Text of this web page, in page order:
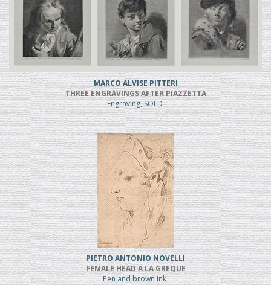
MARCO ALVISE PITTERI
THREE ENGRAVINGS AFTER PIAZZETTA
Engraving, SOLD
PIETRO ANTONIO NOVELLI
FEMALE HEAD A LA GREQUE
Pen and brown ink